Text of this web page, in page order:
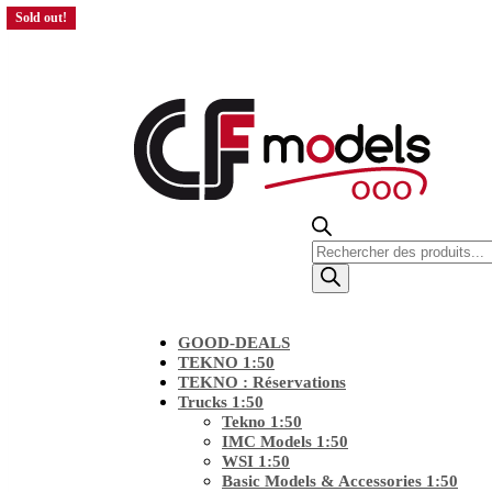
Products
search
GOOD-DEALS
TEKNO 1:50
TEKNO : Réservations
Trucks 1:50
Tekno 1:50
IMC Models 1:50
WSI 1:50
Basic Models & Accessories 1:50
Sold out!